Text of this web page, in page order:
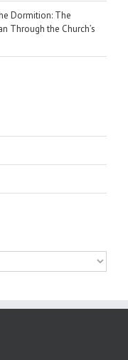
Dormition: The
Through the Church’s